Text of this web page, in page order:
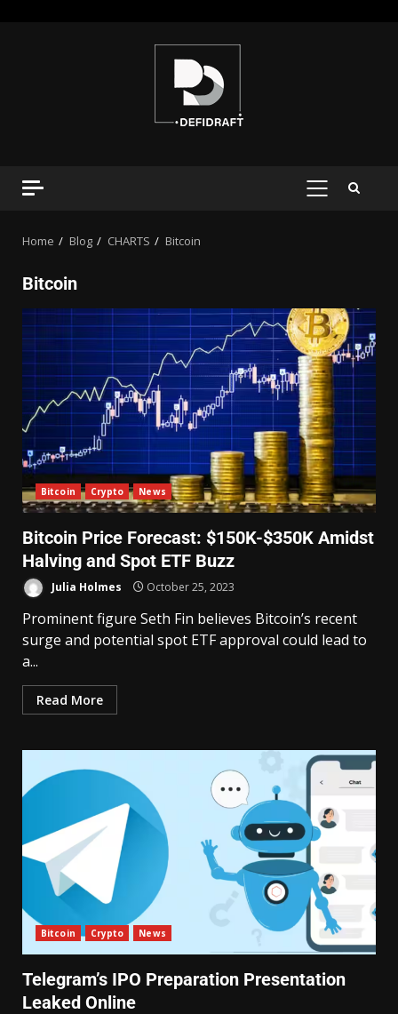
Home Blog CHARTS Bitcoin
Bitcoin
Bitcoin Crypto News
Bitcoin Price Forecast: $150K-$350K Amidst
Halving and Spot ETF Buzz
Julia Holmes October 25, 2023
Prominent figure Seth Fin believes Bitcoin’s recent
surge and potential spot ETF approval could lead to
a...
Read More
Bitcoin Crypto News
Telegram’s IPO Preparation Presentation
Leaked Online